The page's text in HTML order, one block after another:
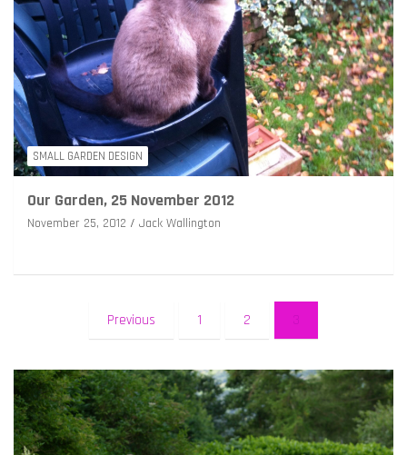
SMALL GARDEN DESIGN
Our Garden, 25 November 2012
November 25, 2012 Jack Wallington
pagination
Previous 1 2 3